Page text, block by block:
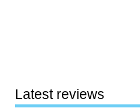
Latest reviews